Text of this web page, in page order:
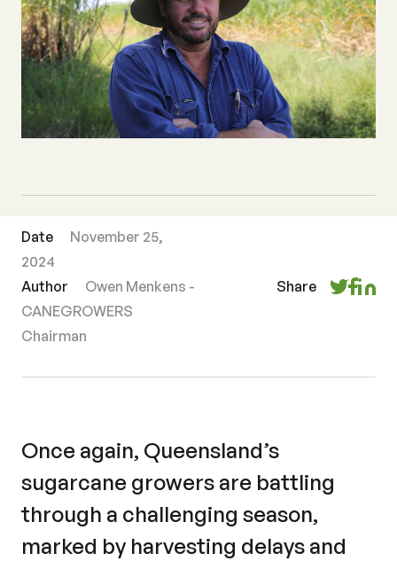
Date
November 25,
2024
Author
Owen Menkens -
CANEGROWERS
Chairman
Share
Once again, Queensland’s
sugarcane growers are battling
through a challenging season,
marked by harvesting delays and